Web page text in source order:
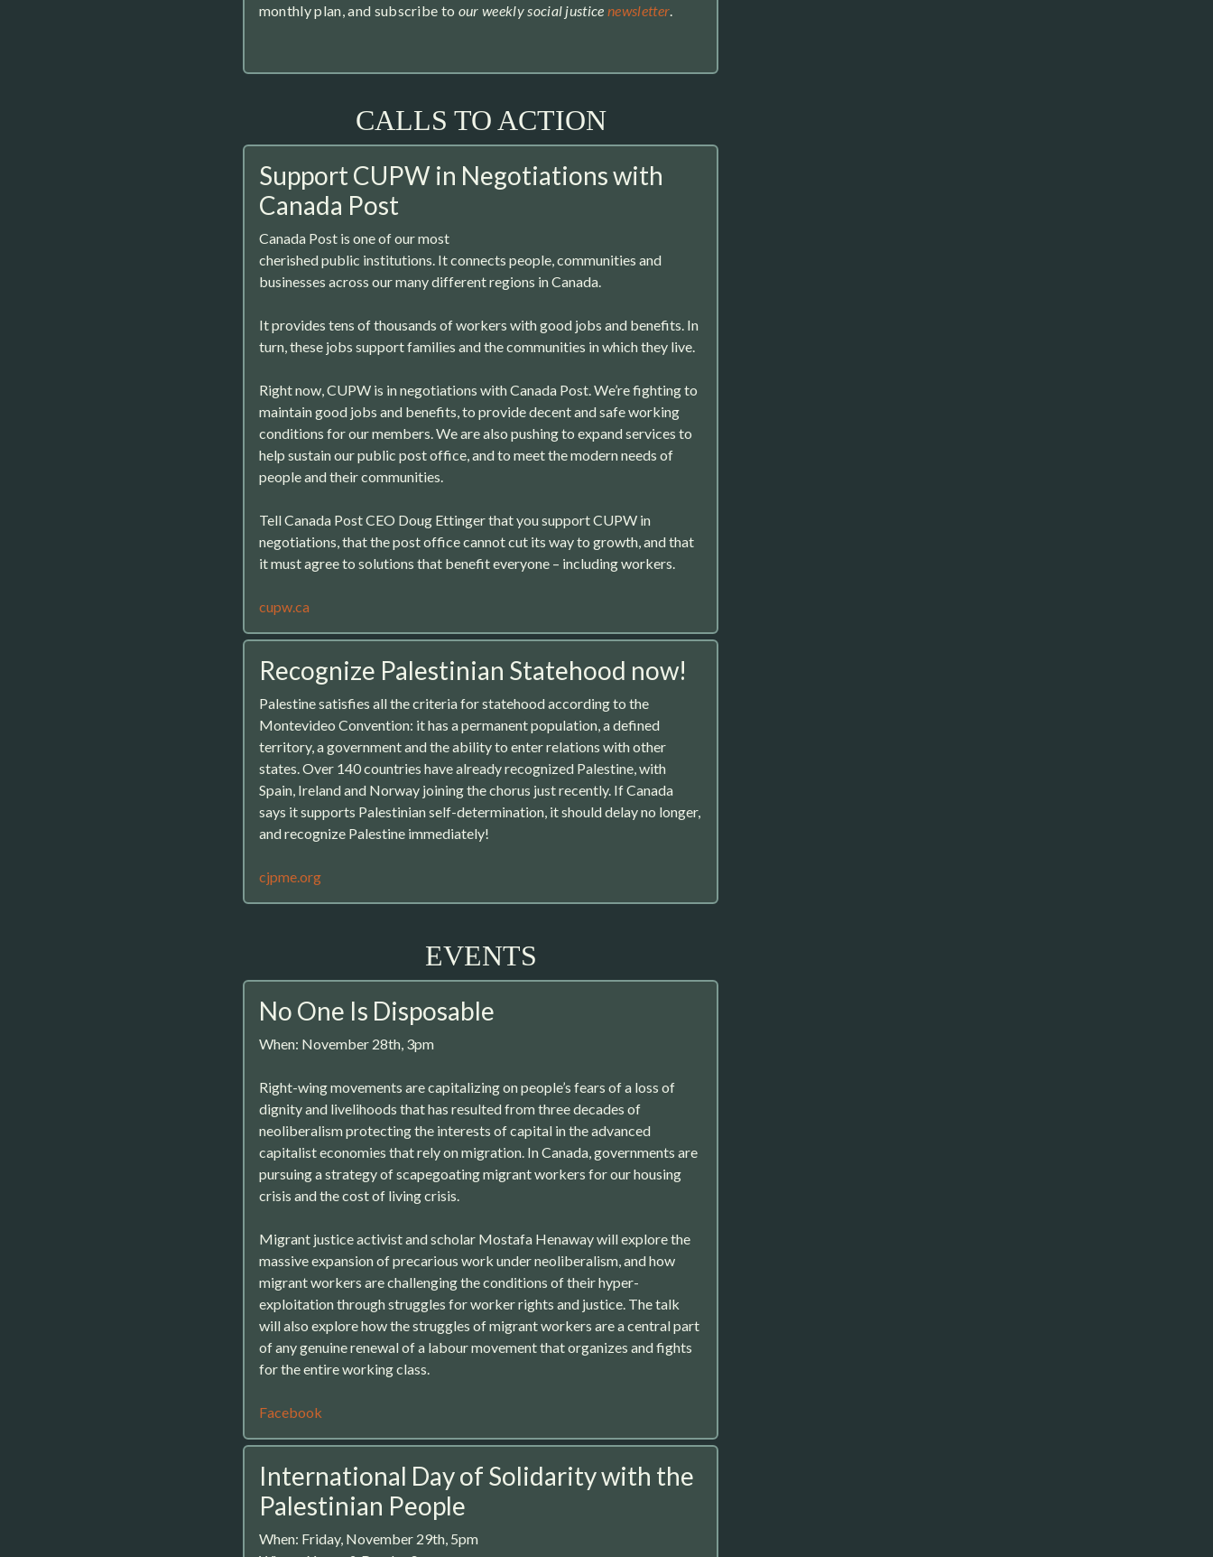
monthly plan, and subscribe to our weekly social justicenewsletter.
CALLS TO ACTION
Support CUPW in Negotiations with
Canada Post
Canada Post is one of our most
cherished public institutions. It connects people, communities and
businesses across our many different regions in Canada.
It provides tens of thousands of workers with good jobs and benefits. In
turn, these jobs support families and the communities in which they live.
Right now, CUPW is in negotiations with Canada Post. We’re fighting to
maintain good jobs and benefits, to provide decent and safe working
conditions for our members. We are also pushing to expand services to
help sustain our public post office, and to meet the modern needs of
people and their communities.
Tell Canada Post CEO Doug Ettinger that you support CUPW in
negotiations, that the post office cannot cut its way to growth, and that
it must agree to solutions that benefit everyone – including workers.
cupw.ca
Recognize Palestinian Statehood now!
Palestine satisfies all the criteria for statehood according to the
Montevideo Convention: it has a permanent population, a defined
territory, a government and the ability to enter relations with other
states. Over 140 countries have already recognized Palestine, with
Spain, Ireland and Norway joining the chorus just recently. If Canada
says it supports Palestinian self-determination, it should delay no longer,
and recognize Palestine immediately!
cjpme.org
EVENTS
No One Is Disposable
When: November 28th, 3pm
Right-wing movements are capitalizing on people’s fears of a loss of
dignity and livelihoods that has resulted from three decades of
neoliberalism protecting the interests of capital in the advanced
capitalist economies that rely on migration. In Canada, governments are
pursuing a strategy of scapegoating migrant workers for our housing
crisis and the cost of living crisis.
Migrant justice activist and scholar Mostafa Henaway will explore the
massive expansion of precarious work under neoliberalism, and how
migrant workers are challenging the conditions of their hyper-
exploitation through struggles for worker rights and justice. The talk
will also explore how the struggles of migrant workers are a central part
of any genuine renewal of a labour movement that organizes and fights
for the entire working class.
Facebook
International Day of Solidarity with the
Palestinian People
When: Friday, November 29th, 5pm